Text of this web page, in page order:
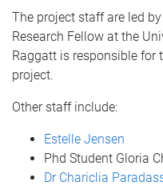
The project staff are led by
Research Fellow at the
Raggatt is responsible for
project.
Other staff include:
Estelle Jensen
Phd Student Gloria
Dr Chariclia